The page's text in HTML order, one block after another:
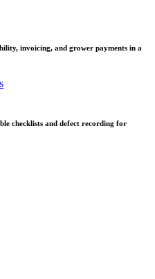
invoicing, and grower payments in a
checklists and defect recording for